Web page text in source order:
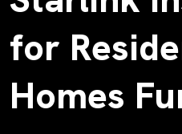
for
Homes